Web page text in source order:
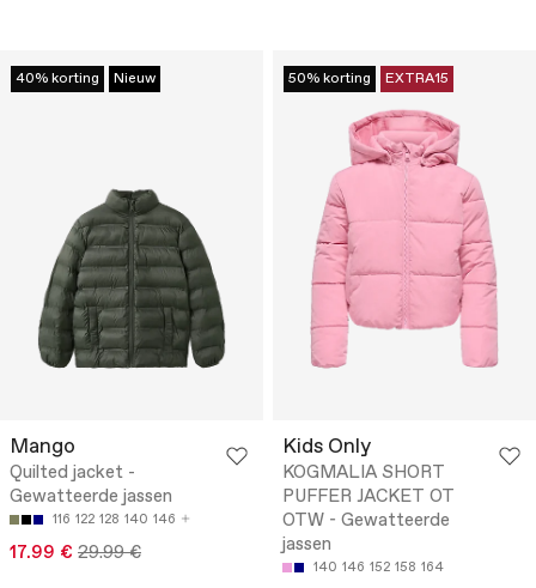
40% korting Nieuw
Mango
Quilted jacket -
Gewatteerde jassen
116 122 128 140 146
17.99 € 29.99 €
50% korting EXTRA15
Kids Only
KOGMALIA SHORT
PUFFER JACKET OT
OTW - Gewatteerde
jassen
140 146 152 158 164